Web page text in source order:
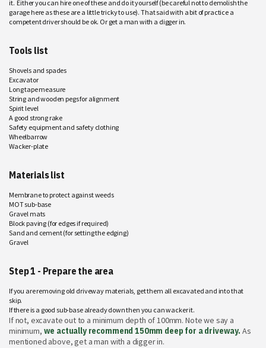
it. Either you can hire one of these and do it yourself (be careful not to demolish the
garage here as these are a little tricky to use). That said with a bit of practice a
competent driver should be ok. Or get a man with a digger in.
Tools list
Shovels and spades
Excavator
Long tape measure
String and wooden pegs for alignment
Spirit level
A good strong rake
Safety equipment and safety clothing
Wheelbarrow
Wacker-plate
Materials list
Membrane to protect against weeds
MOT sub-base
Gravel mats
Block paving (for edges if required)
Sand and cement (for setting the edging)
Gravel
Step 1 - Prepare the area
If you are removing old driveway materials, get them all excavated and into that
skip.
If there is a good sub-base already down then you can wacker it.
If not, excavate out to a minimum depth of 100mm. Note we say a
minimum, we actually recommend 150mm deep for a driveway. As
mentioned above, get a man with a digger in.